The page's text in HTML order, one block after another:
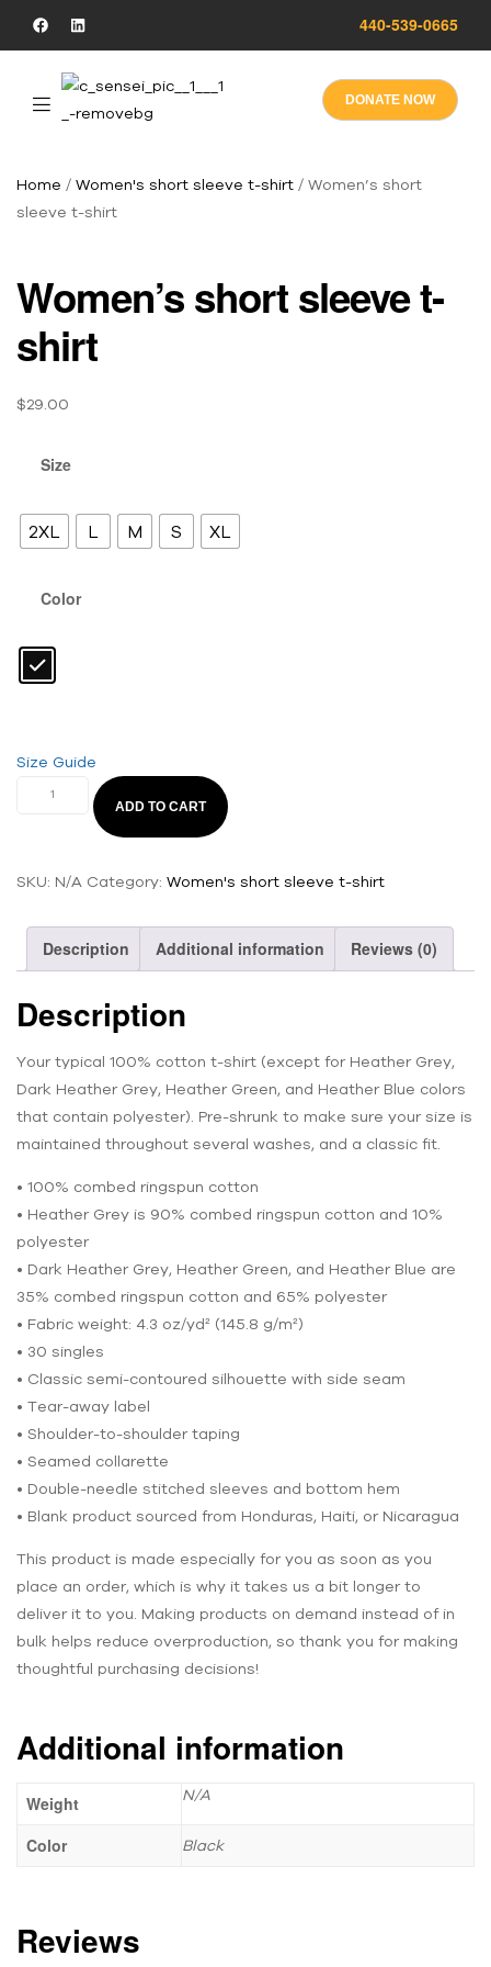
440-539-0665
DONATE NOW
Home / Women's short sleeve t-shirt / Women’s short
sleeve t-shirt
Women’s short sleeve t-
shirt
$29.00
Size
2XL L M S XL
Color
Size Guide
ADD TO CART
SKU: N/A Category: Women's short sleeve t-shirt
Description Additional information Reviews (0)
Description
Your typical 100% cotton t-shirt (except for Heather Grey,
Dark Heather Grey, Heather Green, and Heather Blue colors
that contain polyester). Pre-shrunk to make sure your size is
maintained throughout several washes, and a classic fit.
• 100% combed ringspun cotton
• Heather Grey is 90% combed ringspun cotton and 10%
polyester
• Dark Heather Grey, Heather Green, and Heather Blue are
35% combed ringspun cotton and 65% polyester
• Fabric weight: 4.3 oz/yd² (145.8 g/m²)
• 30 singles
• Classic semi-contoured silhouette with side seam
• Tear-away label
• Shoulder-to-shoulder taping
• Seamed collarette
• Double-needle stitched sleeves and bottom hem
• Blank product sourced from Honduras, Haiti, or Nicaragua
This product is made especially for you as soon as you
place an order, which is why it takes us a bit longer to
deliver it to you. Making products on demand instead of in
bulk helps reduce overproduction, so thank you for making
thoughtful purchasing decisions!
Additional information
Weight N/A
Color Black
Reviews